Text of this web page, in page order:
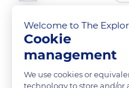
For people who are not in the
READ MORE
Welcome to The
Cookie
management
We use cookies or
technology to store and/or